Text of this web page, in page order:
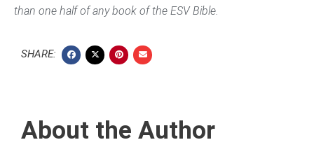
than one half of any book of the ESV Bible.
SHARE:
About the Author